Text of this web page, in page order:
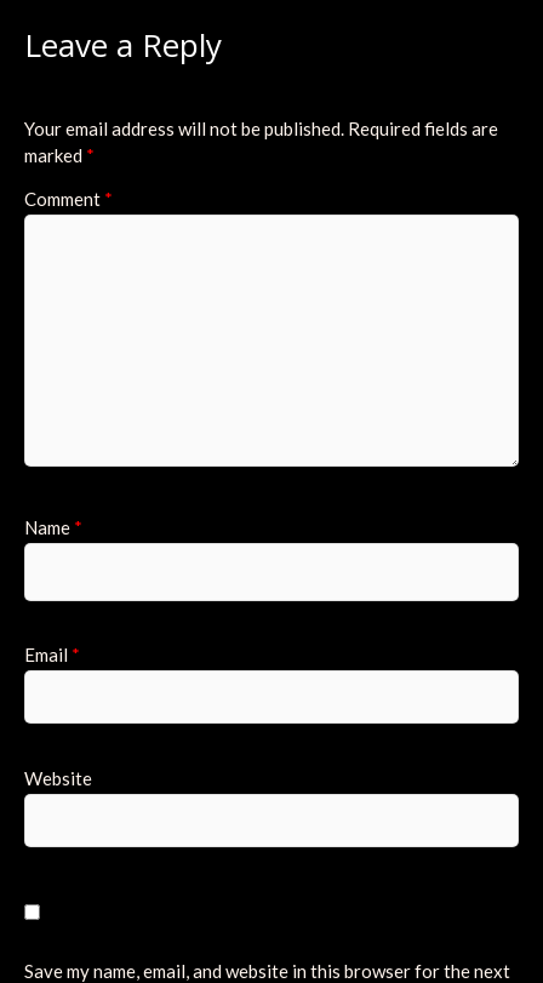
Leave a Reply
Your email address will not be published. Required fields are
marked *
Comment *
Name *
Email *
Website
Save my name, email, and website in this browser for the next